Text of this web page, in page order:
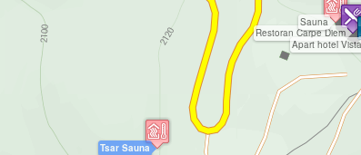
Tsar Sauna
Restoran Carpe Diem
Sauna
Apart hotel Vista